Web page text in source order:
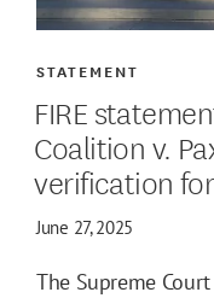
FIRE
Coalition v.
verification
STATEMENT
June 27, 2025
The Supreme